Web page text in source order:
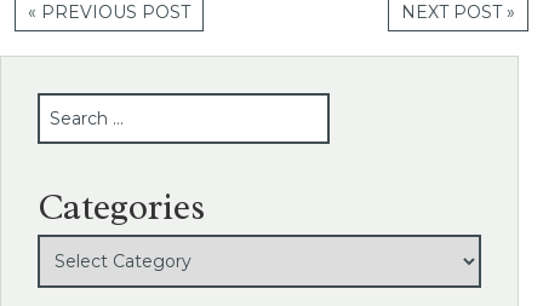
« PREVIOUS POST NEXT POST »
Categories